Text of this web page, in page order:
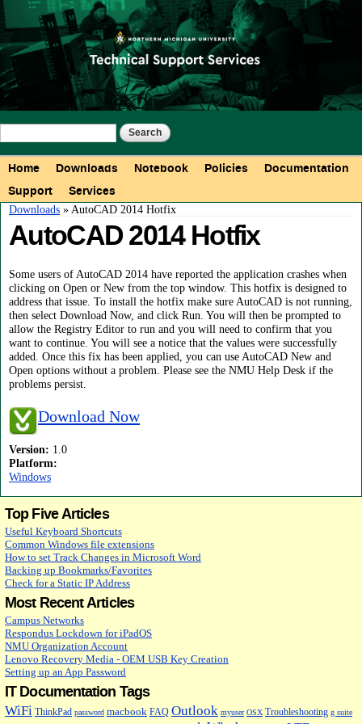
Skip to
main
content
Search form
Main menu
Home Downloads Notebook Policies
Documentation
Support
Services
You are here
Downloads » AutoCAD 2014 Hotfix
AutoCAD 2014 Hotfix
Some users of AutoCAD 2014 have reported the application crashes when
clicking on Open or New from the top window. This hotfix is designed to
address that issue. To install the hotfix make sure AutoCAD is not running,
then select Download Now, and click Run. You will then be prompted to
allow the Registry Editor to run and you will need to confirm that you
want to continue. You will see a notice that the values were successfully
added. Once this fix has been applied, you can use AutoCAD New and
Open options without a problem. Please see the NMU Help Desk if the
problems persist.
Download Now
Version: 1.0
Platform:
Windows
Top Five Articles
Useful Keyboard Shortcuts
Common Windows file extensions
How to set Track Changes in Microsoft Word
Backing up Bookmarks/Favorites
Check for a Static IP Address
Most Recent Articles
Campus Networks
Respondus Lockdown for iPadOS
NMU Organization Account
Lenovo Recovery Media - OEM USB Key Creation
Setting up an App Password
IT Documentation Tags
WiFi ThinkPad password macbook FAQ Outlook myuser OSX Troubleshooting g suite